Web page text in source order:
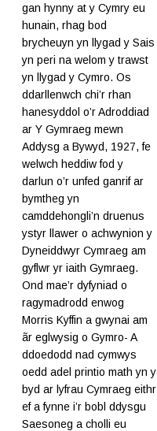
gan hynny at y Cymry eu
hunain, rhag bod
brycheuyn yn llygad y Sais
yn peri na welom y trawst
yn llygad y Cymro. Os
ddarllenwch chi’r rhan
hanesyddol o’r Adroddiad
ar Y Gymraeg mewn
Addysg a Bywyd, 1927, fe
welwch heddiw fod y
darlun o’r unfed ganrif ar
bymtheg yn
camddehongli’n druenus
ystyr llawer o achwynion y
Dyneiddwyr Cymraeg am
gyflwr yr iaith Gymraeg.
Ond mae’r dyfyniad o
ragymadrodd enwog
Morris Kyffin a gwynai am
ãr eglwysig o Gymro- A
ddoedodd nad cymwys
oedd adel printio math yn y
byd ar lyfrau Cymraeg eithr
ef a fynne i’r bobl ddysgu
Saesoneg a cholli eu